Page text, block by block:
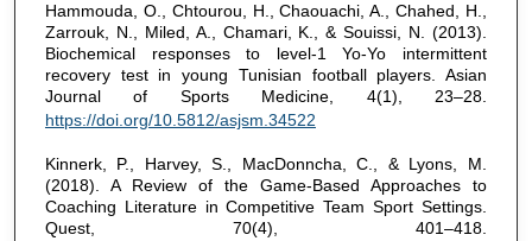
Hammouda, O., Chtourou, H., Chaouachi, A., Chahed, H.,
Zarrouk, N., Miled, A., Chamari, K., & Souissi, N. (2013).
Biochemical responses to level-1 Yo-Yo intermittent
recovery test in young Tunisian football players. Asian
Journal of Sports Medicine, 4(1), 23–28.
https://doi.org/10.5812/asjsm.34522
Kinnerk, P., Harvey, S., MacDonncha, C., & Lyons, M.
(2018). A Review of the Game-Based Approaches to
Coaching Literature in Competitive Team Sport Settings.
Quest, 70(4), 401–418.